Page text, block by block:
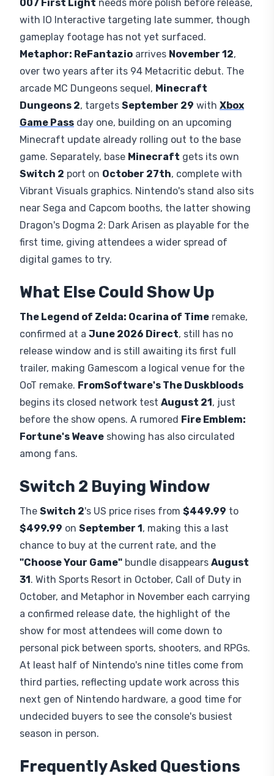
launch, sold as one of the physical cartridges for
$59.99 or a digital game file through theNintendo
eStorefor $49.99 , with a digital upgrade path for
early adopters. Splatoon Raiders, out sinceJuly
23, gets a European showcase for players who
missed launch, while thePokemon Pokopia
Expansion Pass highlights new diving content.
Third-Party Games at the
Booth
007 First Lightneeds more polish before release,
with IO Interactive targeting late summer, though
gameplay footage has not yet surfaced.
Metaphor: ReFantazioarrivesNovember 12
over two years after its 94 Metacritic debut. The
Dungeons 2, targetsSeptember 29 with
Minecraft update already rolling out to the base
game. Separately, baseMinecraftgets its own
Switch 2port on October 27th, complete with
Vibrant Visuals graphics. Nintendo's stand also sits
near Sega and Capcom booths, the latter showing
Dragon's Dogma 2: Dark Arisen as playable for the
first time, giving attendees a wider spread of
digital games to try.
What Else Could Show Up
The Legend of Zelda: Ocarina of Time
confirmed at aJune 2026 Direct, still has no
release window and is still awaiting its first full
trailer, making Gamescom a logical venue for the
OoT remake.FromSoftware's The Duskbloods
begins its closed network testAugust 21, just
before the show opens. A rumoredFire Emblem:
Fortune's Weaveshowing has also circulated
among fans.
Switch 2 Buying Window
TheSwitch 2's US price rises from$449.99 to
$499.99 on September 1, making this a last
chance to buy at the current rate, and the
31. With Sports Resort in October, Call of Duty in